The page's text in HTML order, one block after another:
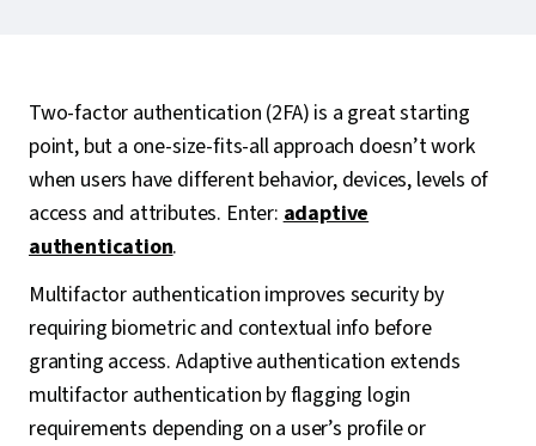
Two-factor authentication (2FA) is a great starting
point, but a one-size-fits-all approach doesn’t work
when users have different behavior, devices, levels of
access and attributes. Enter:adaptive
authentication.
Multifactor authentication improves security by
requiring biometric and contextual info before
granting access. Adaptive authentication extends
multifactor authentication by flagging login
requirements depending on a user’s profile or